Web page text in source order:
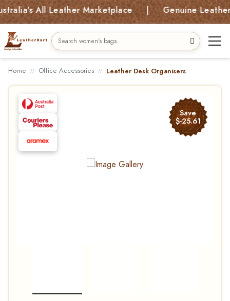
All Leather Marketplace | Genuine Leather
Home Office Accessories Leather Desk Organisers
Save
$-25.61